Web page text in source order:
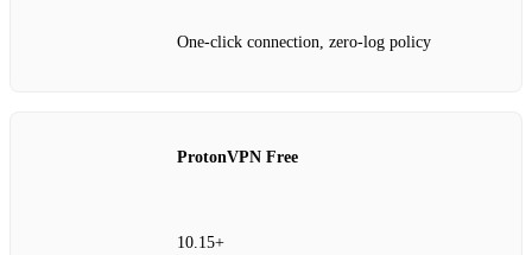
One‑click connection, zero‑log policy
ProtonVPN Free
10.15+